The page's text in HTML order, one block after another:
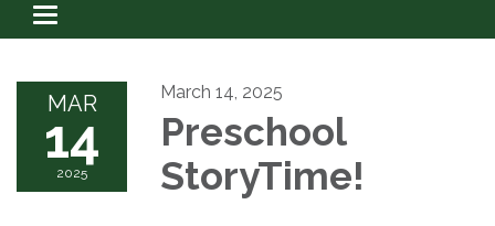
Toggle navigation
MAR
14
2025
March 14, 2025
Preschool
StoryTime!